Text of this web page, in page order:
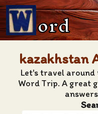
ord
kazakhstan
Let's travel around
Word Trip. A great